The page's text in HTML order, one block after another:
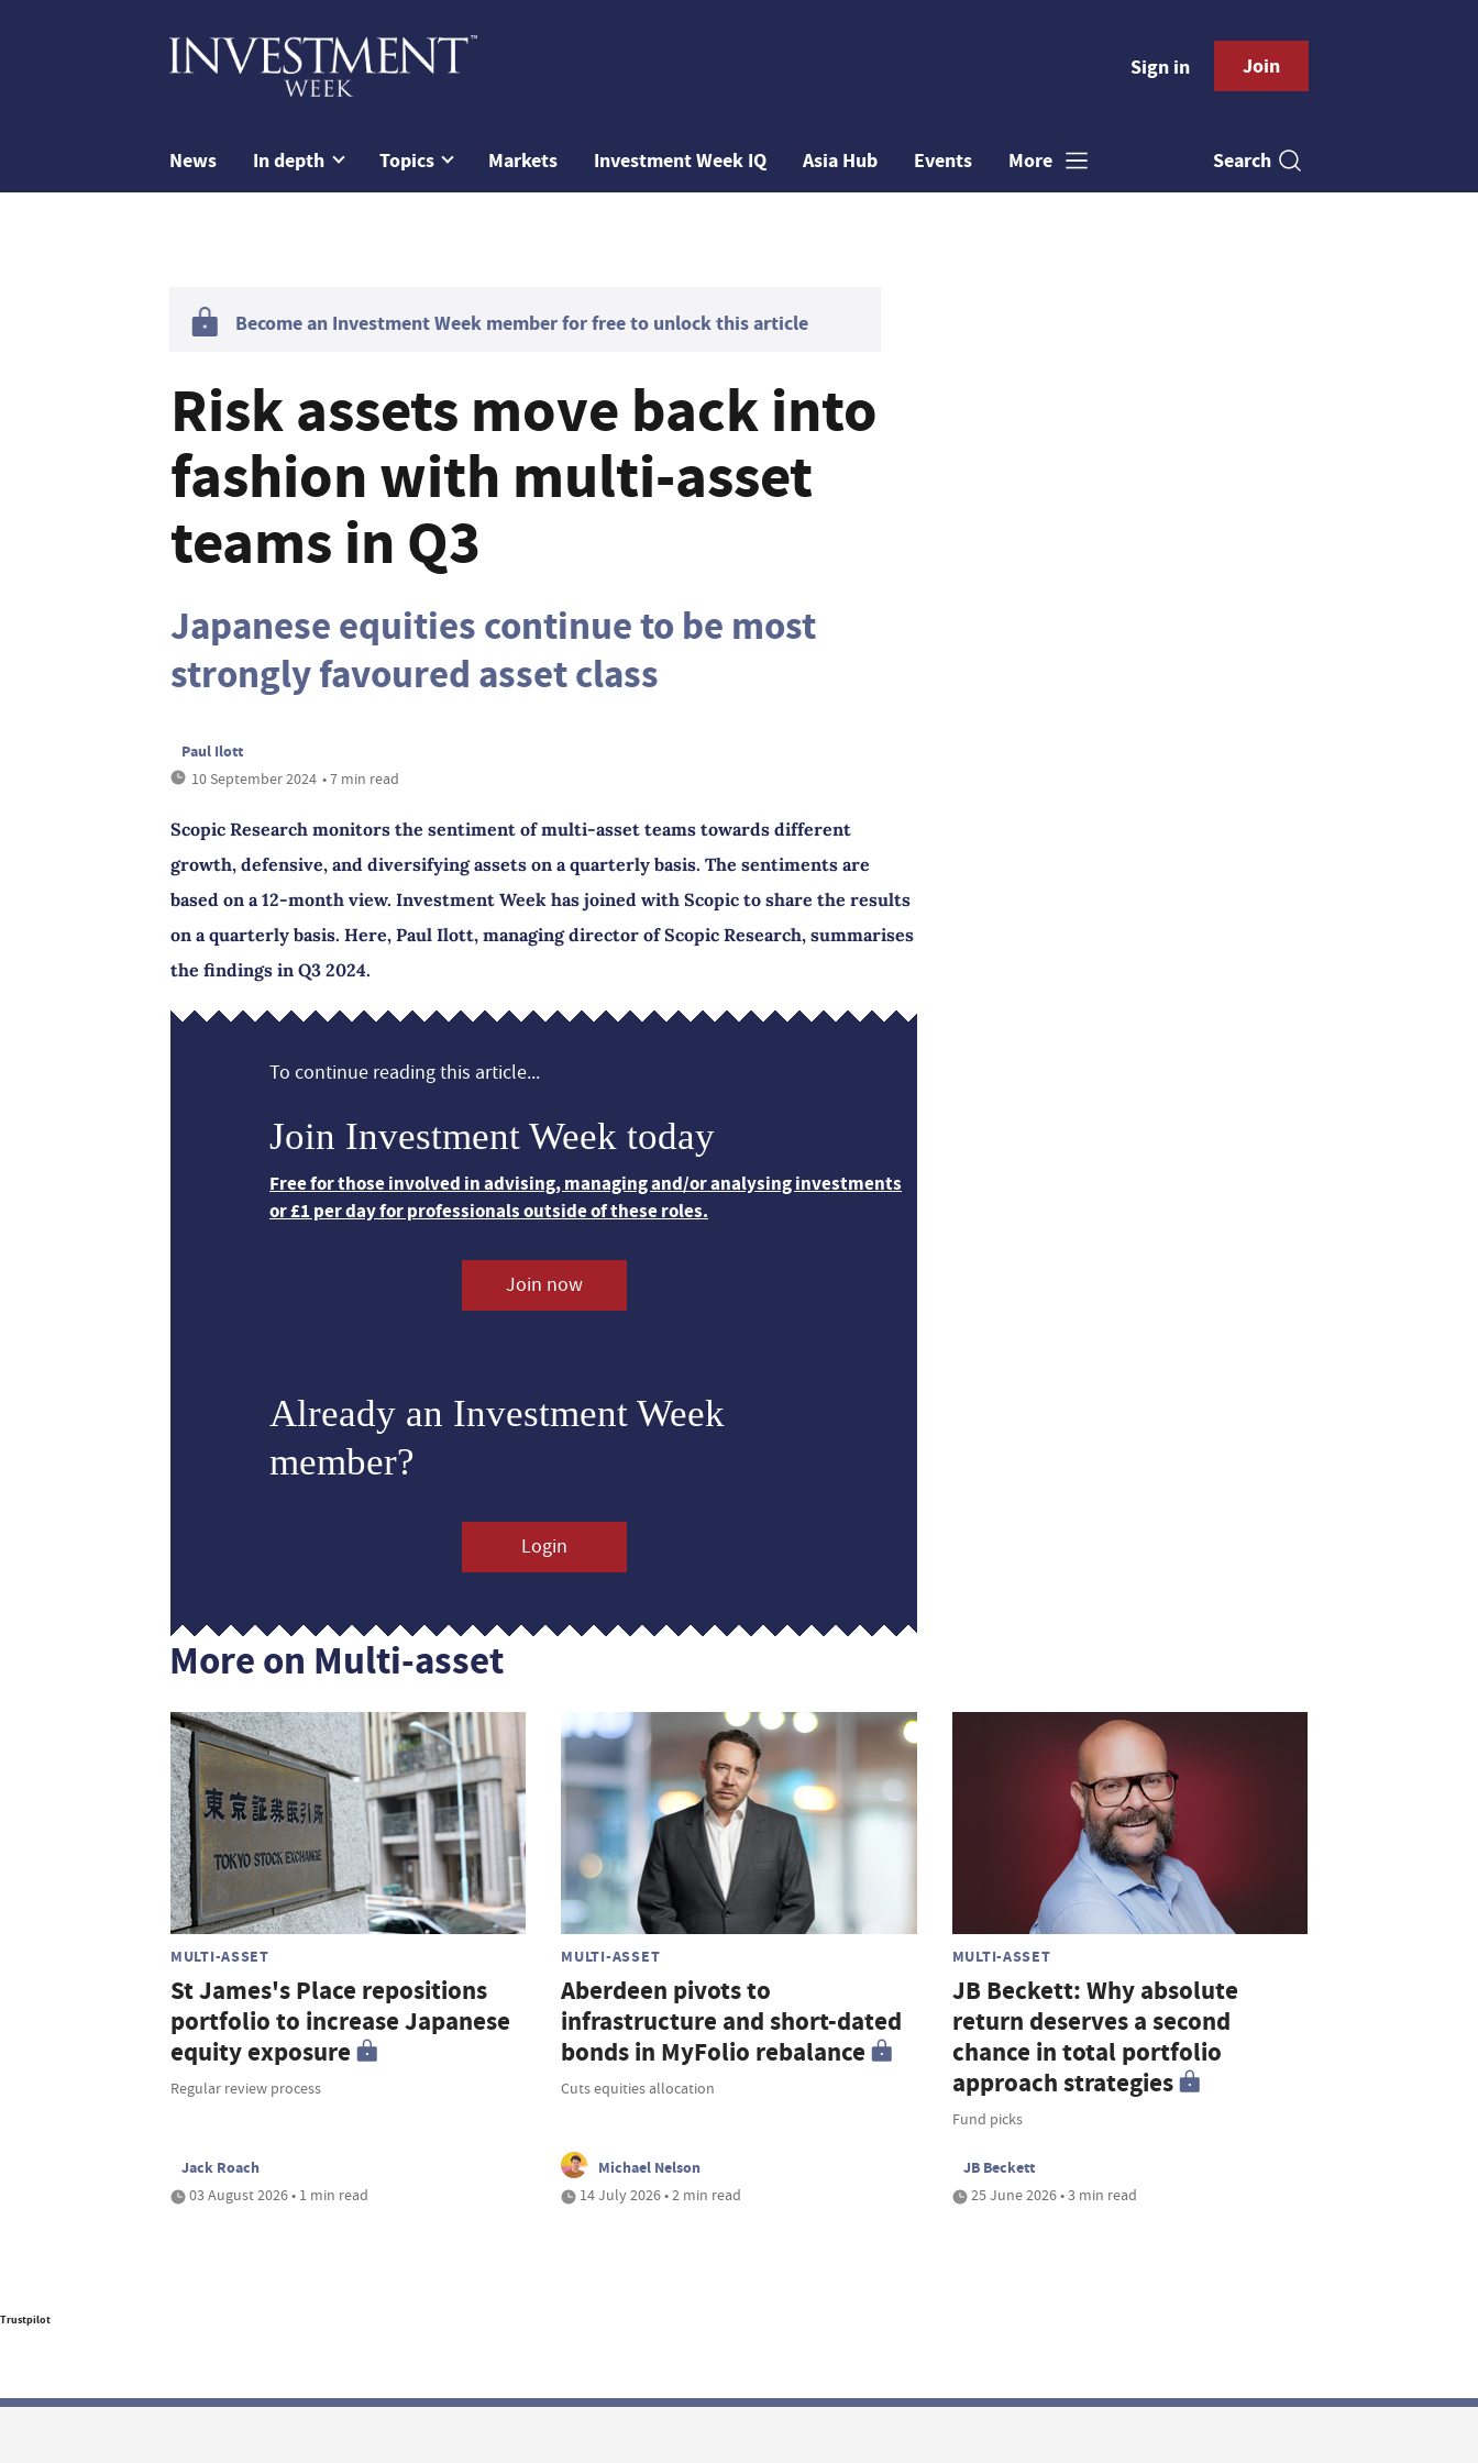
Sign in Join
News In depth Topics Markets Investment Week IQ Asia Hub Events More Search
Become an Investment Week member for free to unlock this article
Risk assets move back into
fashion with multi-asset
teams in Q3
Japanese equities continue to be most
strongly favoured asset class
Paul Ilott
10 September 2024 • 7 min read
Scopic Research monitors the sentiment of multi-asset teams towards different
growth, defensive, and diversifying assets on a quarterly basis. The sentiments are
based on a 12-month view. Investment Week has joined with Scopic to share the results
on a quarterly basis. Here, Paul Ilott, managing director of Scopic Research, summarises
the findings in Q3 2024.
To continue reading this article...
Join Investment Week today
Free for those involved in advising, managing and/or analysing investments
or £1 per day for professionals outside of these roles.
Join now
Already an Investment Week
member?
Login
More on Multi-asset
MULTI-ASSET
St James's Place repositions
portfolio to increase Japanese
equity exposure
Regular review process
Jack Roach
03 August 2026 • 1 min read
MULTI-ASSET
Aberdeen pivots to
infrastructure and short-dated
bonds in MyFolio rebalance
Cuts equities allocation
Michael Nelson
14 July 2026 • 2 min read
MULTI-ASSET
JB Beckett: Why absolute
return deserves a second
chance in total portfolio
approach strategies
Fund picks
JB Beckett
25 June 2026 • 3 min read
Trustpilot